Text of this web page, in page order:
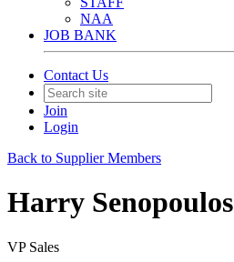
NAA
JOB BANK
Contact Us
Join
Login
Back to Supplier Members
Harry Senopoulos
VP Sales